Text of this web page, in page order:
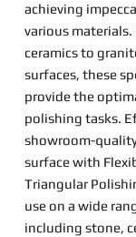
achieving
various materials.
ceramics to
surfaces, these
provide the
polishing tasks.
showroom-
surface with
Triangular
use on a wide
including stone,